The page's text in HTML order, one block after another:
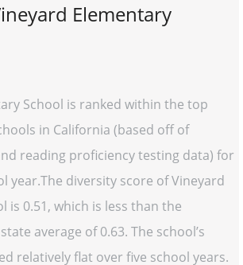
Elementary
School is ranked within the top
in California (based off of
reading proficiency testing data) for
year.The diversity score of Vineyard
is 0.51, which is less than the
average of 0.63. The school’s
relatively flat over five school years.